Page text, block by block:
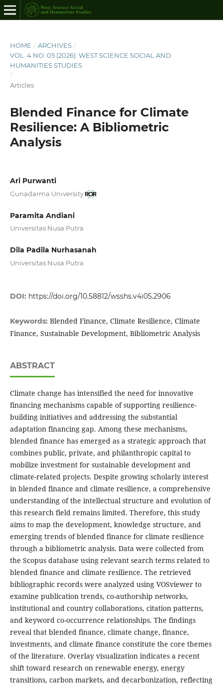
HOME / ARCHIVES /
VOL. 4 NO. 05 (2026): WEST SCIENCE SOCIAL AND
HUMANITIES STUDIES
/
Articles
Blended Finance for Climate
Resilience: A Bibliometric
Analysis
Ari Purwanti
Gunadarma University
Paramita Andiani
Universitas Nusa Putra
Dila Padila Nurhasanah
Universitas Nusa Putra
DOI: https://doi.org/10.58812/wsshs.v4i05.2906
Keywords: Blended Finance, Climate Resilience, Climate
Finance, Sustainable Development, Bibliometric Analysis
ABSTRACT
Climate change has intensified the need for innovative
financing mechanisms capable of supporting resilience-
building initiatives and addressing the substantial
adaptation financing gap. Among these mechanisms,
blended finance has emerged as a strategic approach that
combines public, private, and philanthropic capital to
mobilize investment for sustainable development and
climate-related projects. Despite growing scholarly interest
in blended finance and climate resilience, a comprehensive
understanding of the intellectual structure and evolution of
this research field remains limited. Therefore, this study
aims to map the development, knowledge structure, and
emerging trends of blended finance for climate resilience
through a bibliometric analysis. Data were collected from
the Scopus database using relevant search terms related to
blended finance and climate resilience. The retrieved
bibliographic records were analyzed using VOSviewer to
examine publication trends, co-authorship networks,
institutional and country collaborations, citation patterns,
and keyword co-occurrence relationships. The findings
reveal that blended finance, climate change, finance,
investments, and climate finance constitute the core themes
of the literature. Overlay visualization indicates a recent
shift toward research on renewable energy, energy
transitions, carbon markets, and decarbonization, reflecting